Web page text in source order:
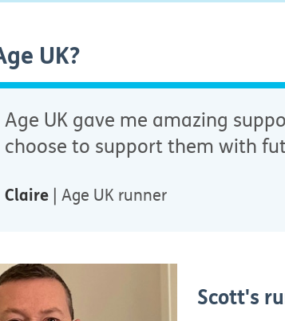
UK?
Age UK gave me amazing
choose to support them with
Claire | Age UK runner
Scott's